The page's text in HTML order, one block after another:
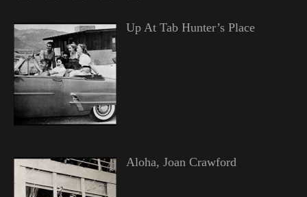
Up At Tab Hunter’s Place
Aloha, Joan Crawford